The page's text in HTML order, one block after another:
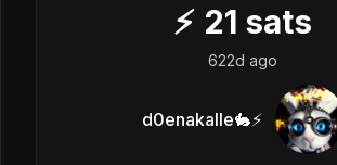
⚡ 21 sats
622d ago
d0enakalle🐇⚡